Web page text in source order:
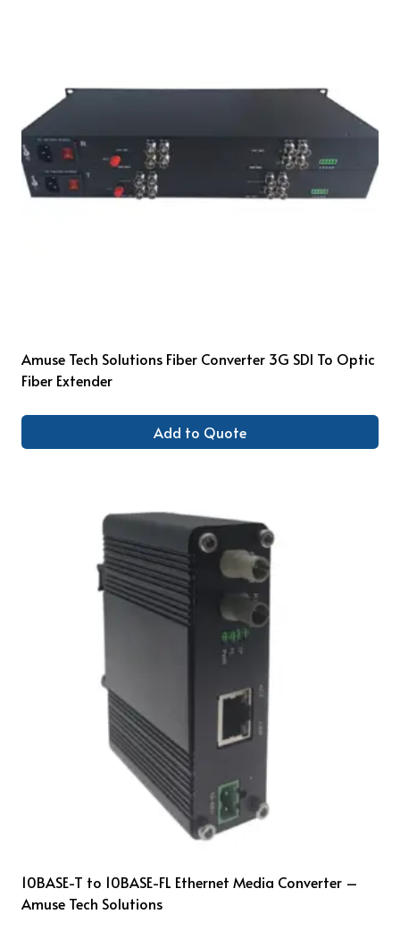
Amuse Tech Solutions Fiber Converter 3G SDI To Optic
Fiber Extender
Add to Quote
10BASE-T to 10BASE-FL Ethernet Media Converter –
Amuse Tech Solutions